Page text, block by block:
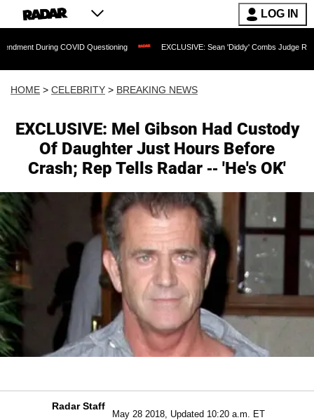
LOG IN
COVID Questioning EXCLUSIVE: Sean 'Diddy' Combs Judge Rejects
HOME > CELEBRITY > BREAKING NEWS
EXCLUSIVE: Mel Gibson Had Custody
Of Daughter Just Hours Before
Crash; Rep Tells Radar -- 'He's OK'
Radar Staff
May 28 2018, Updated 10:20 a.m. ET